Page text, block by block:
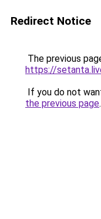
Redirect Notice
The previous
https://
If you do not
the previous page.